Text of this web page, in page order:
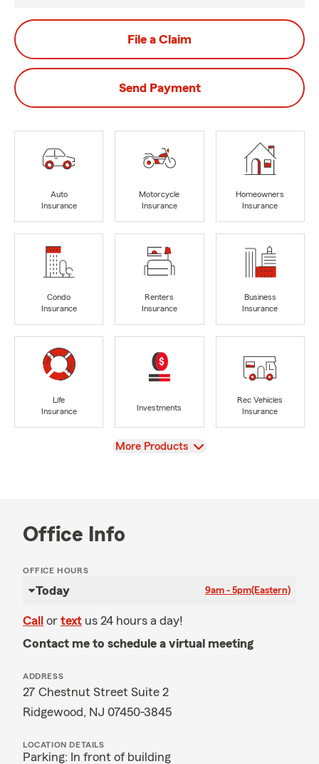
File a Claim
Send Payment
Auto
Insurance
Motorcycle
Insurance
Homeowners
Insurance
Condo
Insurance
Renters
Insurance
Business
Insurance
Life
Insurance
Investments
Rec Vehicles
Insurance
View
More Products
Office Info
OFFICE HOURS
Today 9am - 5pm(Eastern)
Call or text us 24 hours a day!
Contact me to schedule a virtual meeting
ADDRESS
27 Chestnut Street Suite 2
Ridgewood, NJ 07450-3845
LOCATION DETAILS
Parking: In front of building